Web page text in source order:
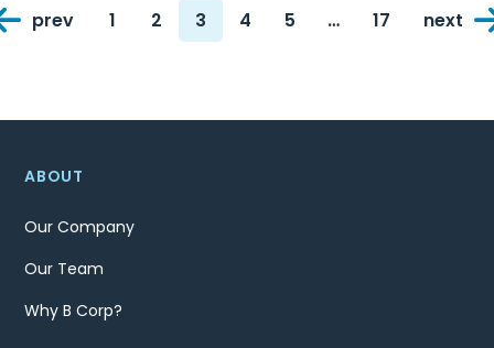
navigation
prev Page
1 Page
2 Page
3 Page
4 Page
5 … Page
17 next
ABOUT
Our Company
Our Team
Why B Corp?